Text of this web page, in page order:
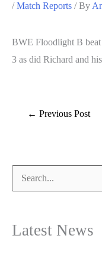
/Match Reports / By
BWE Floodlight B beat
3 as did Richard and
← Previous Post
Search
for:
Latest News